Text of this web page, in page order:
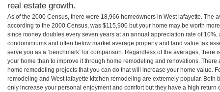
real estate growth.
As of the 2000 Census, there were 18,966 homeowners in West lafayette. The
according to the 2000 Census, was $115,900 but your home may be worth
since money doubles every seven years at an annual appreciation rate of
condominiums and often below market average property and land value tax
serve you as a ‘benchmark’ for comparison. Regardless of the averages, there
your home than to improve it through home remodeling and renovations. There
home remodeling projects that you can do that will increase your home value.
remodeling and West lafayette kitchen remodeling are extremely popular. Both
only increase your personal enjoyment and comfort but they have a high return